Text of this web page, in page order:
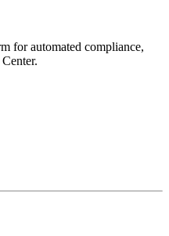
for automated compliance,